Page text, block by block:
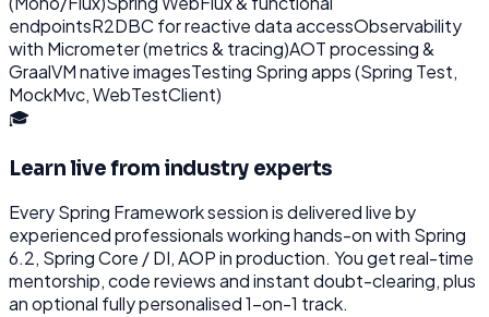
endpointsR2DBC for reactive data accessObservability
with Micrometer (metrics & tracing)AOT processing &
GraalVM native imagesTesting Spring apps (Spring Test,
MockMvc, WebTestClient)
🎓
Learn live from industry experts
EverySpring Frameworksession is delivered live by
experienced professionals working hands-on with Spring
6.2, Spring Core / DI, AOPin production. You get real-time
mentorship, code reviews and instant doubt-clearing, plus
an optional fully personalised 1-on-1 track.